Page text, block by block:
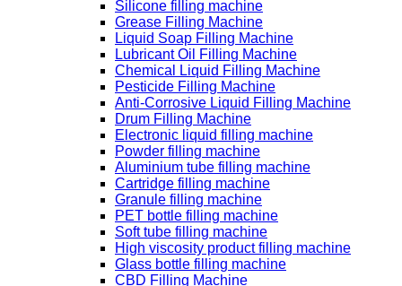
Silicone filling machine
Grease Filling Machine
Liquid Soap Filling Machine
Lubricant Oil Filling Machine
Chemical Liquid Filling Machine
Pesticide Filling Machine
Anti-Corrosive Liquid Filling Machine
Drum Filling Machine
Electronic liquid filling machine
Powder filling machine
Aluminium tube filling machine
Cartridge filling machine
Granule filling machine
PET bottle filling machine
Soft tube filling machine
High viscosity product filling machine
Glass bottle filling machine
CBD Filling Machine